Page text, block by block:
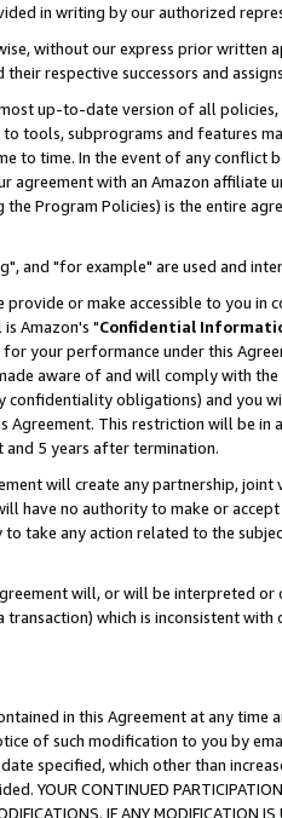
in writing by our authorized
without our express prior
respective successors and
up-to-date version of all
tools, subprograms and features
to time. In the event of any conflict
agreement with an Amazon
Program Policies) is the entire
and "for example" are used and
or make accessible to you in
Amazon's "Confidential
your performance under this
aware of and will comply with
obligations) and you
Agreement. This restriction will be
5 years after termination.
will create any partnership,
have no authority to make or
take any action related to the
will, or will be interpreted
which is inconsistent
in this Agreement at any time
of such modification to you by
specified, which other than
CONTINUED PARTICIPATION
IF ANY MODIFICATION